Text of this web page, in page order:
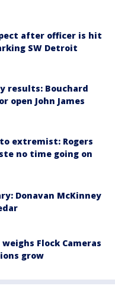
after officer is hit
SW Detroit
results: Bouchard
open John James
extremist: Rogers
no time going on
Donavan McKinney
Flock Cameras
grow